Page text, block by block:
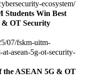
ecosystem/
Students Win Best
OT Security
07/fskm-uitm-
asean-5g-ot-security-
the ASEAN 5G & OT